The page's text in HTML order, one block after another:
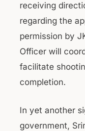
receiving
regarding the
permission by
Officer will
facilitate
completion.
In yet another
government,